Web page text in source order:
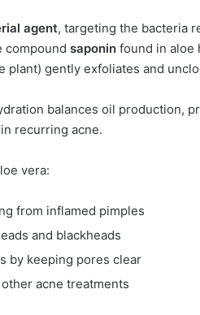
agent, targeting the bacteria
compound saponin found in aloe
plant) gently exfoliates and
balances oil production,
recurring acne.
vera:
from inflamed pimples
and blackheads
by keeping pores clear
acne treatments